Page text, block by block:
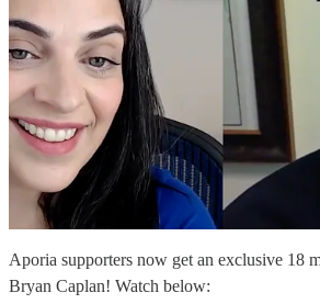
Aporia supporters now get an exclusive 18
Bryan Caplan! Watch below: